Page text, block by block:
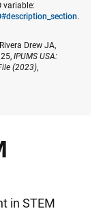
variable:
.
Drew JA,
IPUMS USA:
(2023),
in STEM